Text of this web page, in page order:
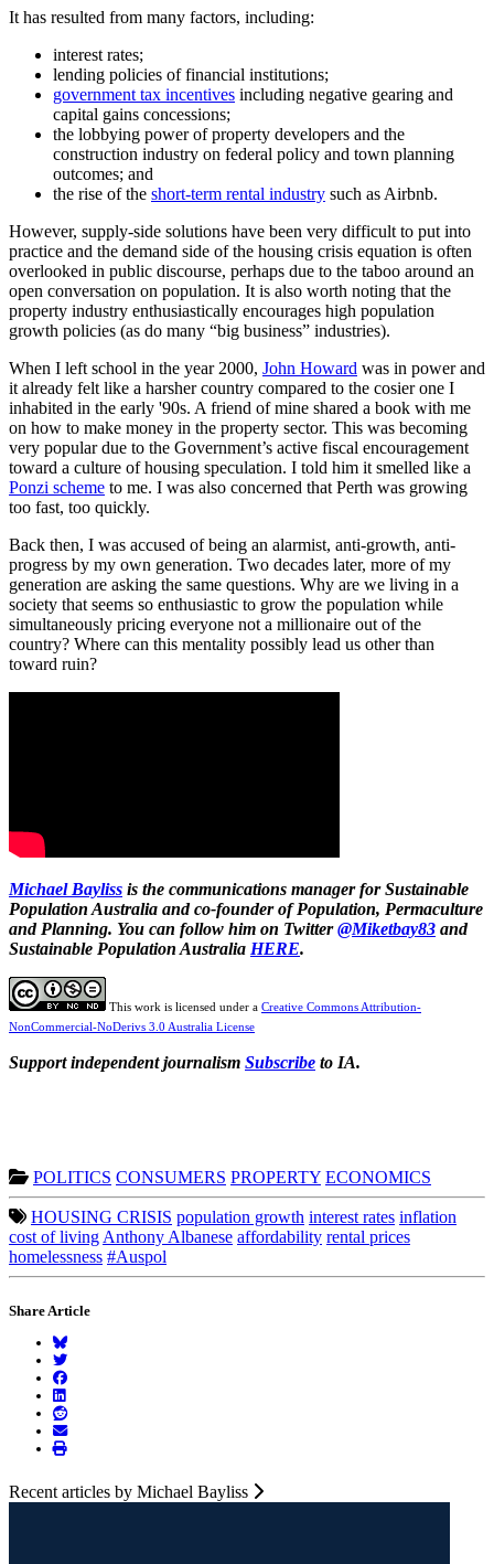
It has resulted from many factors, including:
interest rates;
lending policies of financial institutions;
government tax incentives including negative gearing and
capital gains concessions;
the lobbying power of property developers and the
construction industry on federal policy and town planning
outcomes; and
the rise of the short-term rental industry such as Airbnb.
However, supply-side solutions have been very difficult to put into
practice and the demand side of the housing crisis equation is often
overlooked in public discourse, perhaps due to the taboo around an
open conversation on population. It is also worth noting that the
property industry enthusiastically encourages high population
growth policies (as do many “big business” industries).
When I left school in the year 2000, John Howard was in power and
it already felt like a harsher country compared to the cosier one I
inhabited in the early '90s. A friend of mine shared a book with me
on how to make money in the property sector. This was becoming
very popular due to the Government’s active fiscal encouragement
toward a culture of housing speculation. I told him it smelled like a
Ponzi scheme to me. I was also concerned that Perth was growing
too fast, too quickly.
Back then, I was accused of being an alarmist, anti-growth, anti-
progress by my own generation. Two decades later, more of my
generation are asking the same questions. Why are we living in a
society that seems so enthusiastic to grow the population while
simultaneously pricing everyone not a millionaire out of the
country? Where can this mentality possibly lead us other than
toward ruin?
Michael Bayliss is the communications manager for Sustainable
Population Australia and co-founder of Population, Permaculture
and Planning. You can follow him on Twitter@Miketbay83 and
Sustainable Population Australia HERE.
This work is licensed under a Creative Commons Attribution-
NonCommercial-NoDerivs 3.0 Australia License
Support independent journalism Subscribe to IA.
POLITICS CONSUMERS PROPERTY ECONOMICS
HOUSING CRISIS population growth interest rates inflation
cost of living Anthony Albanese affordability rental prices
homelessness #Auspol
Share Article
Recent articles by Michael Bayliss